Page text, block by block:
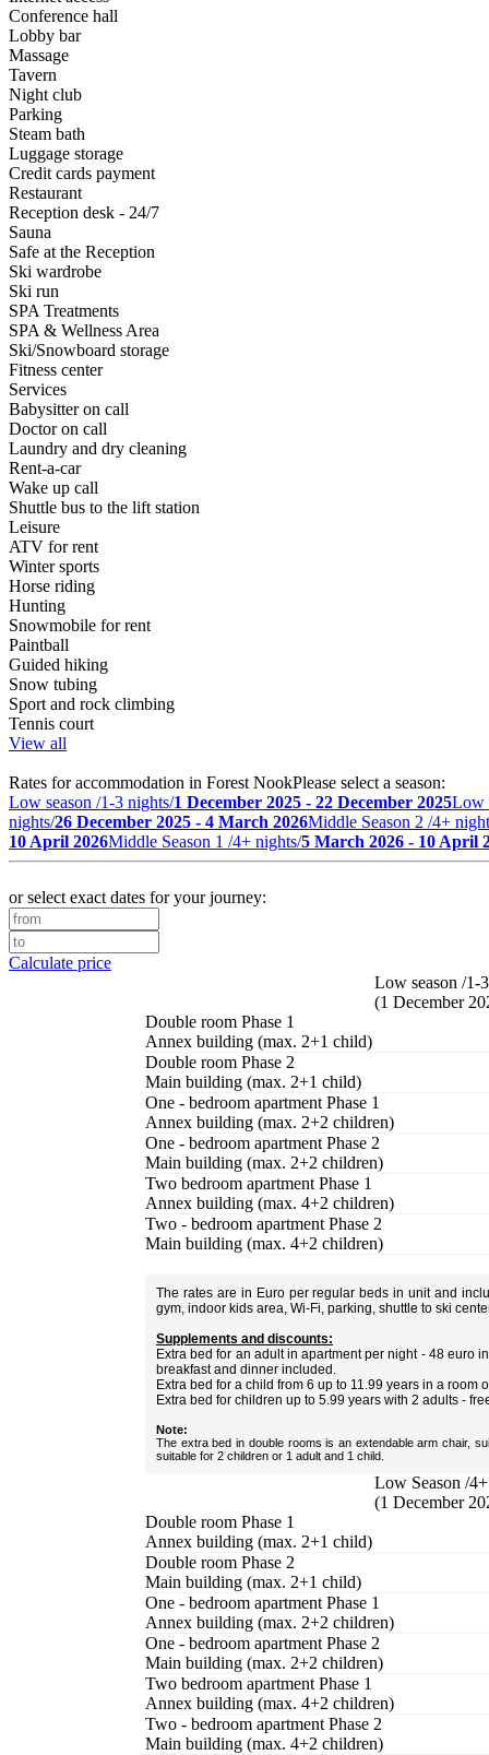
Conference hall
Lobby bar
Massage
Tavern
Night club
Parking
Steam bath
Luggage storage
Credit cards payment
Restaurant
Reception desk - 24/7
Sauna
Safe at the Reception
Ski wardrobe
Ski run
SPA Treatments
SPA & Wellness Area
Ski/Snowboard storage
Fitness center
Services
Babysitter on call
Doctor on call
Laundry and dry cleaning
Rent-a-car
Wake up call
Shuttle bus to the lift station
Leisure
ATV for rent
Winter sports
Horse riding
Hunting
Snowmobile for rent
Paintball
Guided hiking
Snow tubing
Sport and rock climbing
Tennis court
View all
Rates for accommodation in Forest NookPlease select a season:
Low season /1-3 nights/1 December 2025 - 22 December 2025Low
nights/26 December 2025 - 4 March 2026Middle Season 2 /4+
10 April 2026Middle Season 1 /4+ nights/5 March 2026 - 10 April
or select exact dates for your journey:
Calculate price
Low season /1-
(1 December
Double room Phase 1
Annex building (max. 2+1 child)
Double room Phase 2
Main building (max. 2+1 child)
One - bedroom apartment Phase 1
Annex building (max. 2+2 children)
One - bedroom apartment Phase 2
Main building (max. 2+2 children)
Two bedroom apartment Phase 1
Annex building (max. 4+2 children)
Two - bedroom apartment Phase 2
Main building (max. 4+2 children)
The rates are in Euro per regular beds in unit and
gym, indoor kids area, Wi-Fi, parking, shuttle to ski
Supplements and discounts:
Extra bed for an adult in apartment per night - 48 euro
breakfast and dinner included.
Extra bed for a child from 6 up to 11.99 years in a room
Extra bed for children up to 5.99 years with 2 adults -
Note:
The extra bed in double rooms is an extendable arm chair,
suitable for 2 children or 1 adult and 1 child.
Low Season /
(1 December
Double room Phase 1
Annex building (max. 2+1 child)
Double room Phase 2
Main building (max. 2+1 child)
One - bedroom apartment Phase 1
Annex building (max. 2+2 children)
One - bedroom apartment Phase 2
Main building (max. 2+2 children)
Two bedroom apartment Phase 1
Annex building (max. 4+2 children)
Two - bedroom apartment Phase 2
Main building (max. 4+2 children)